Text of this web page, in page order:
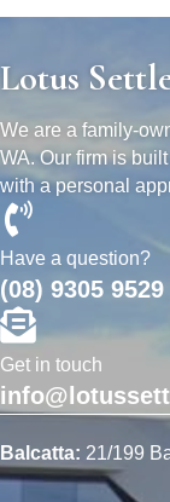
Lotus
We are a family-
WA. Our firm is
with a personal
Have a question?
(08) 9305 9529
Get in touch
Balcatta: 21/199